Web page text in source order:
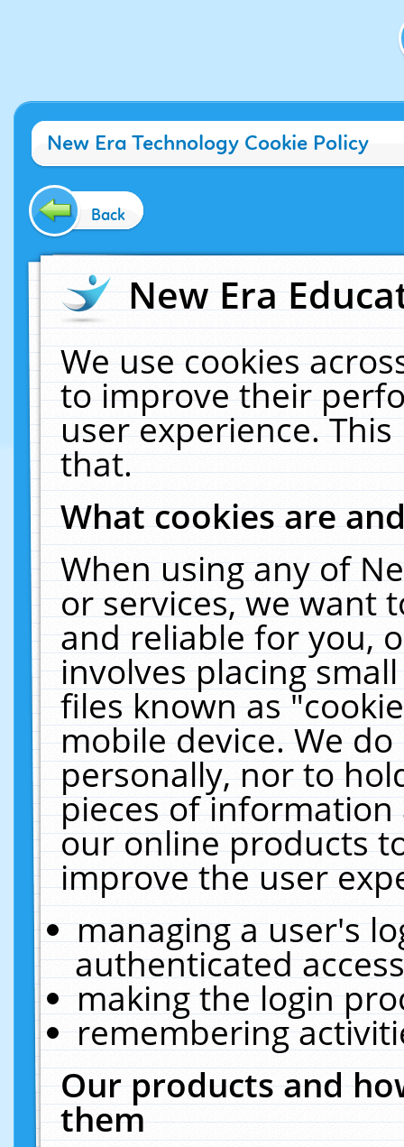
New Era Technology Cookie Policy
Back
New Era
We use cookies
to improve their
user experience.
that.
What cookies are
When using any of
or services, we want
and reliable for you,
involves placing
files known as
mobile device. We
personally, nor to
pieces of
our online products
improve the user
managing a user's
authenticated
making the login
remembering
Our products and
them